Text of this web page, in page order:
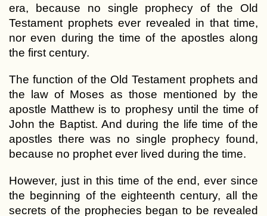
era, because no single prophecy of the Old
Testament prophets ever revealed in that time,
nor even during the time of the apostles along
the first century.
The function of the Old Testament prophets and
the law of Moses as those mentioned by the
apostle Matthew is to prophesy until the time of
John the Baptist. And during the life time of the
apostles there was no single prophecy found,
because no prophet ever lived during the time.
However, just in this time of the end, ever since
the beginning of the eighteenth century, all the
secrets of the prophecies began to be revealed